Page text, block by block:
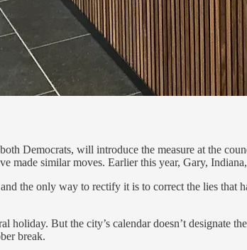
Democrats, will introduce the measure at the
made similar moves. Earlier this year, Gary,
the only way to rectify it is to correct the lies
holiday. But the city’s calendar doesn’t
break.